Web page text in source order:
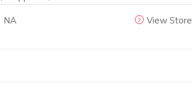
NA View Store